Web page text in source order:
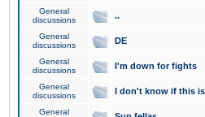
General
discussions
..
General
discussions
DE
General
discussions
I'm down for fights
General
discussions
I don't know if this
General